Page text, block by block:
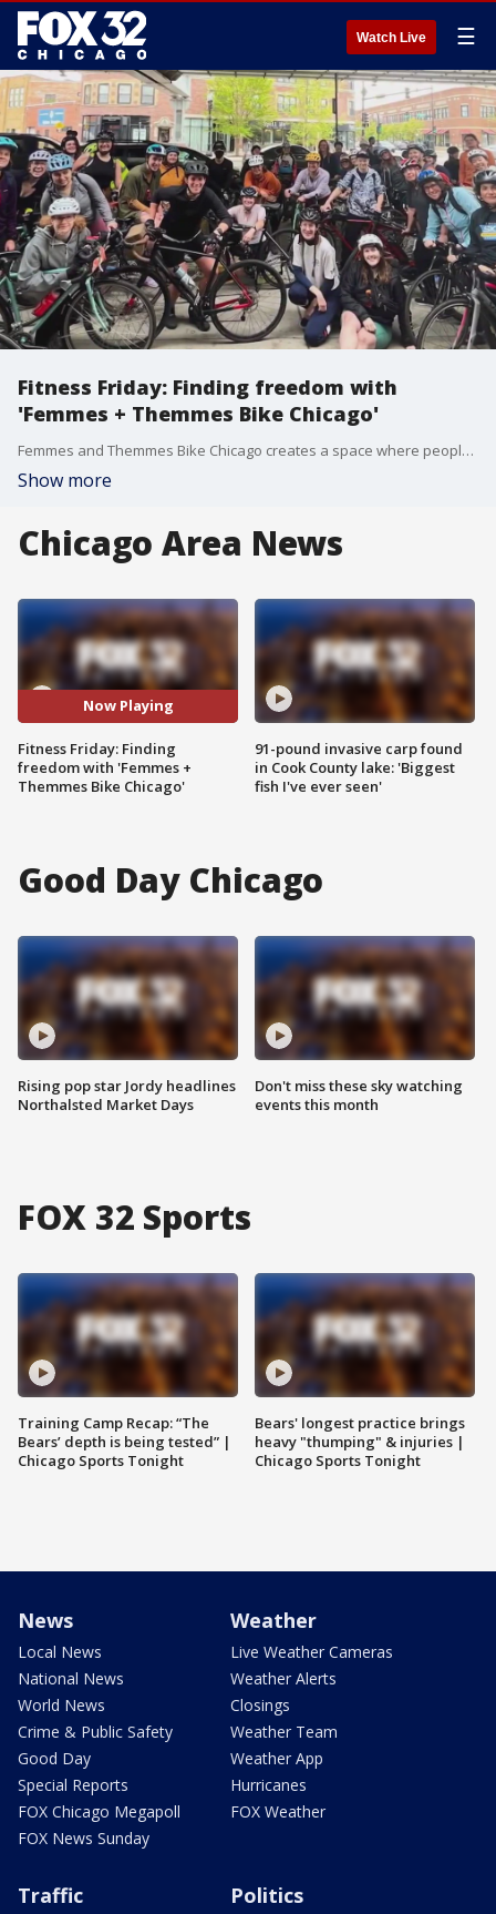
Watch Live ☰
Fitness Friday: Finding freedom with
'Femmes + Themmes Bike Chicago'
Femmes and Themmes Bike Chicago creates a space where people are accepted and celebrated while they cultivate their fitness journey. The group offers what many needed. Over 50 people came out for the first ride.
Show more
Chicago Area News
Now Playing
Fitness Friday: Finding
freedom with 'Femmes +
Themmes Bike Chicago'
91-pound invasive carp found
in Cook County lake: 'Biggest
fish I've ever seen'
Good Day Chicago
Rising pop star Jordy headlines
Northalsted Market Days
Don't miss these sky watching
events this month
FOX 32 Sports
Training Camp Recap: “The
Bears’ depth is being tested” |
Chicago Sports Tonight
Bears' longest practice brings
heavy "thumping" & injuries |
Chicago Sports Tonight
News
Local News
National News
World News
Crime & Public Safety
Good Day
Special Reports
FOX Chicago Megapoll
FOX News Sunday
Weather
Live Weather Cameras
Weather Alerts
Closings
Weather Team
Weather App
Hurricanes
FOX Weather
Traffic Politics